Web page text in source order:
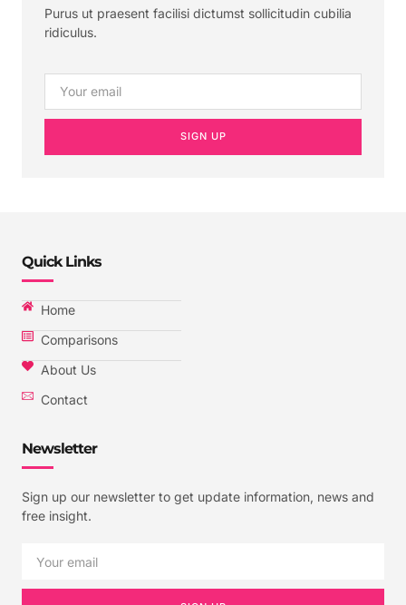
Purus ut praesent facilisi dictumst sollicitudin cubilia
ridiculus.
SIGN UP
Quick Links
Home
Comparisons
About Us
Contact
Newsletter
Sign up our newsletter to get update information, news and
free insight.